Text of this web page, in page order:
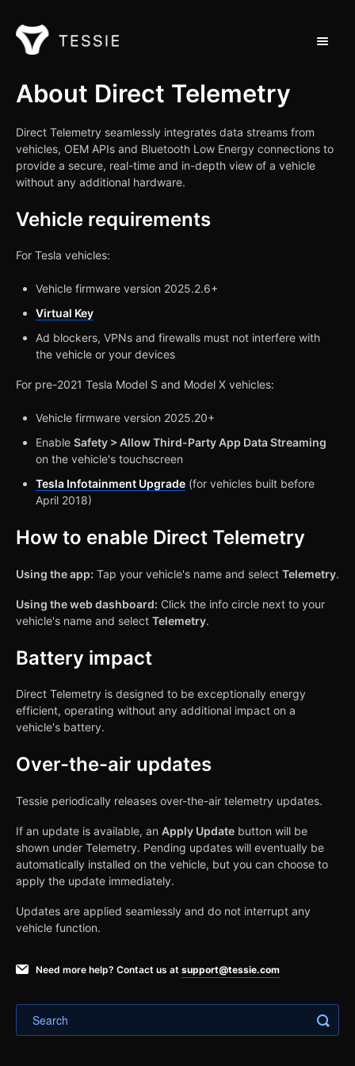
Toggle
Support Home
Contact
About Direct Telemetry
Direct Telemetry seamlessly integrates data streams from
vehicles, OEM APIs and Bluetooth Low Energy connections to
provide a secure, real-time and in-depth view of a vehicle
without any additional hardware.
Vehicle requirements
For Tesla vehicles:
Vehicle firmware version 2025.2.6+
Virtual Key
Ad blockers, VPNs and firewalls must not interfere with
the vehicle or your devices
For pre-2021 Tesla Model S and Model X vehicles:
Vehicle firmware version 2025.20+
Enable Safety > Allow Third-Party App Data Streaming
on the vehicle's touchscreen
Tesla Infotainment Upgrade (for vehicles built before
April 2018)
How to enable Direct Telemetry
Using the app: Tap your vehicle's name and select Telemetry.
Using the web dashboard: Click the info circle next to your
vehicle's name and select Telemetry.
Battery impact
Direct Telemetry is designed to be exceptionally energy
efficient, operating without any additional impact on a
vehicle's battery.
Over-the-air updates
Tessie periodically releases over-the-air telemetry updates.
If an update is available, an Apply Update button will be
shown under Telemetry. Pending updates will eventually be
automatically installed on the vehicle, but you can choose to
apply the update immediately.
Updates are applied seamlessly and do not interrupt any
vehicle function.
Need more help? Contact us at support@tessie.com